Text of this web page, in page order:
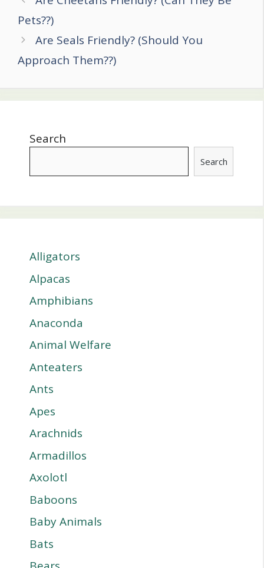
navigation
Pets??)
Are Seals Friendly? (Should You
Approach Them??)
Search
Search
Alligators
Alpacas
Amphibians
Anaconda
Animal Welfare
Anteaters
Ants
Apes
Arachnids
Armadillos
Axolotl
Baboons
Baby Animals
Bats